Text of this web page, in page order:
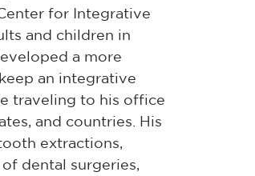
for Integrative
and children in
a more
an integrative
traveling to his office
and countries. His
extractions,
dental surgeries,